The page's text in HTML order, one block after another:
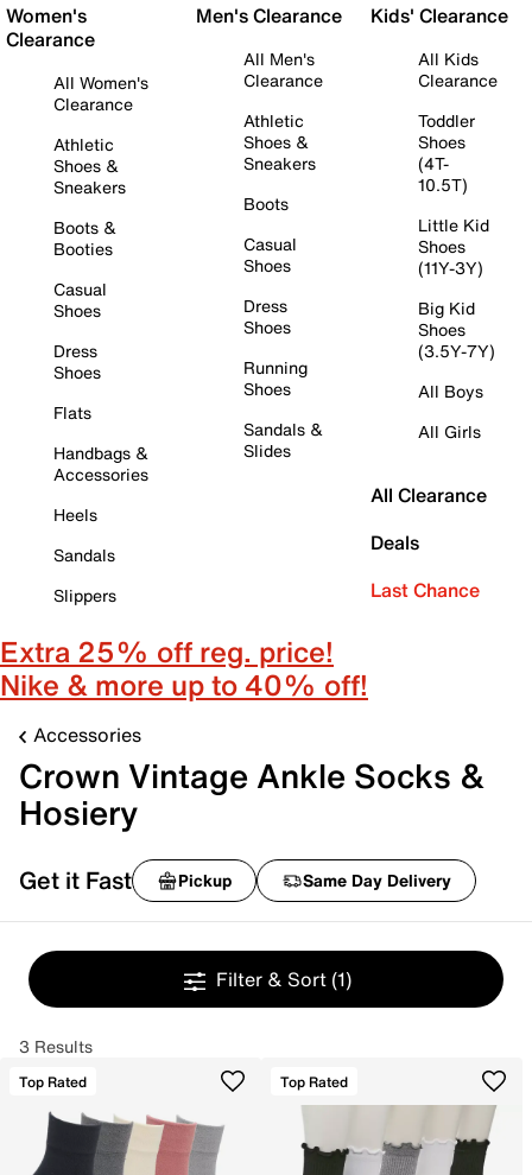
Women's
Clearance
All Women's
Clearance
Athletic
Shoes &
Sneakers
Boots &
Booties
Casual
Shoes
Dress
Shoes
Flats
Handbags &
Accessories
Heels
Sandals
Slippers
Men's Clearance
All Men's
Clearance
Athletic
Shoes &
Sneakers
Boots
Casual
Shoes
Dress
Shoes
Running
Shoes
Sandals &
Slides
Kids' Clearance
All Kids
Clearance
Toddler
Shoes
(4T-
10.5T)
Little Kid
Shoes
(11Y-3Y)
Big Kid
Shoes
(3.5Y-7Y)
All Boys
All Girls
All Clearance
Deals
Last Chance
Extra 25% off reg. price!
Nike & more up to 40% off!
Accessories
Crown Vintage Ankle Socks &
Hosiery
Get it Fast Pickup Same Day Delivery
Filter & Sort (1)
3 Results
Top Rated Top Rated